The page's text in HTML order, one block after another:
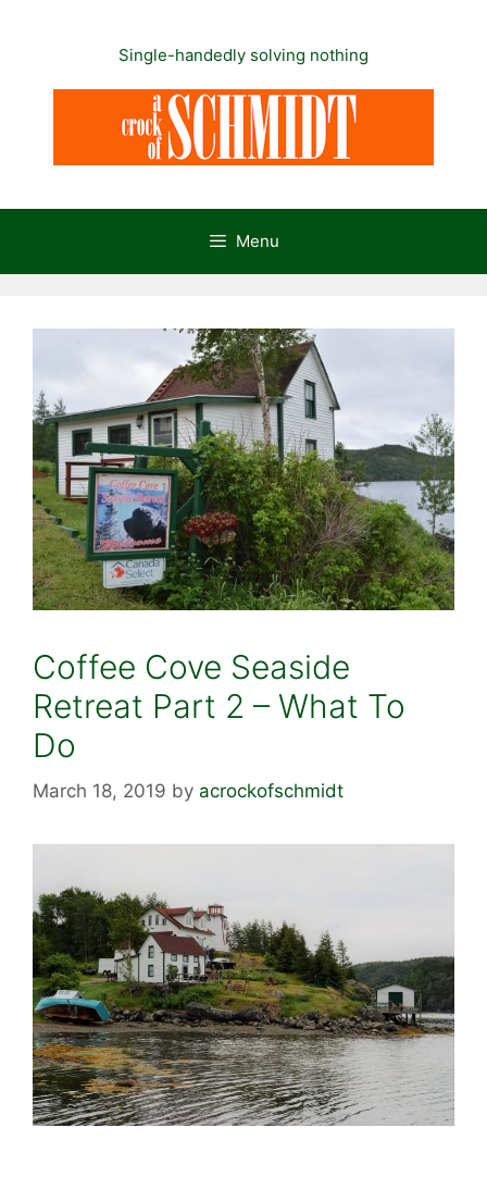
Single-handedly solving nothing
Menu
Coffee Cove Seaside
Retreat Part 2 – What To
Do
March 18, 2019 by acrockofschmidt